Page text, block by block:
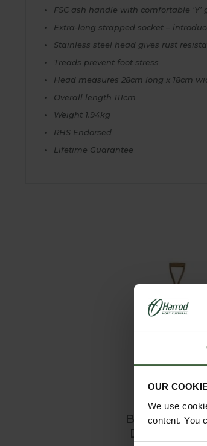
OUR
We use
content. You
FSC ash handle with comfortable ‘Y’
Extra-long strapped socket –
Stainless steel head gives rust
Treads prevent foot stress
Head measures 28cm long x 18cm
Overall length 111cm
Weight 1.94kg
RHS Endorsed
Lifetime Guarantee
Burgon and
Digging